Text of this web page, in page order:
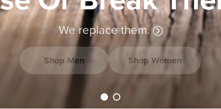
We replace them.
Shop Men Shop Women
Load slide 1 of 2
Load slide 2 of 2